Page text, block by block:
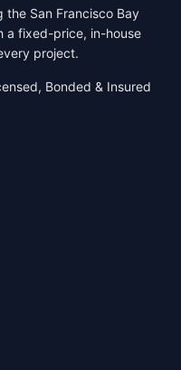
San Francisco Bay
a fixed-price, in-house
project.
Bonded & Insured